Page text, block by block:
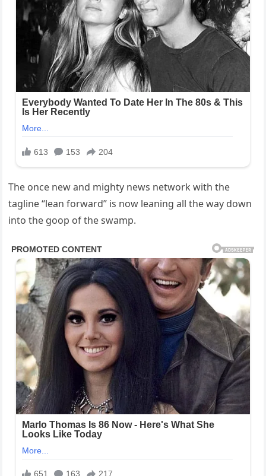
The once new and mighty news network with the
tagline “lean forward” is now leaning all the way down
into the goop of the swamp.